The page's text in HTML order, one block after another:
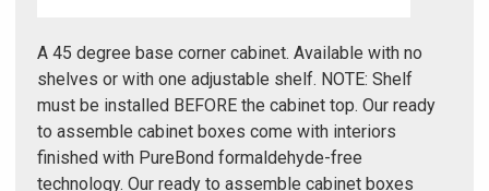
A 45 degree base corner cabinet. Available with no
shelves or with one adjustable shelf. NOTE: Shelf
must be installed BEFORE the cabinet top. Our ready
to assemble cabinet boxes come with interiors
finished with PureBond formaldehyde-free
technology. Our ready to assemble cabinet boxes